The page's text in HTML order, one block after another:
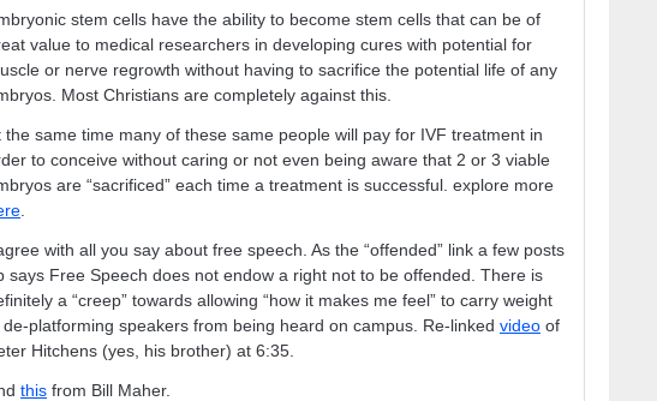
stem cells have the ability to become stem cells that can be of
value to medical researchers in developing cures with potential for
or nerve regrowth without having to sacrifice the potential life of any
Most Christians are completely against this.
the same time many of these same people will pay for IVF treatment in
to conceive without caring or not even being aware that 2 or 3 viable
are “sacrificed” each time a treatment is successful. explore more
with all you say about free speech. As the “offended” link a few posts
says Free Speech does not endow a right not to be offended. There is
a “creep” towards allowing “how it makes me feel” to carry weight
de-platforming speakers from being heard on campus. Re-linked video of
Hitchens (yes, his brother) at 6:35.
this from Bill Maher.